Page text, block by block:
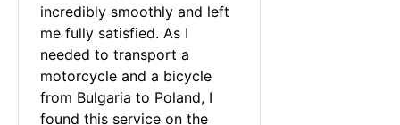
incredibly smoothly and left
me fully satisfied. As I
needed to transport a
motorcycle and a bicycle
from Bulgaria to Poland, I
found this service on the